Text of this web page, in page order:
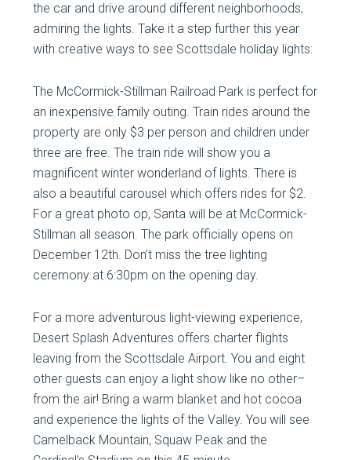
the car and drive around different neighborhoods,
admiring the lights. Take it a step further this year
with creative ways to see Scottsdale holiday lights:
The McCormick-Stillman Railroad Park is perfect for
an inexpensive family outing. Train rides around the
property are only $3 per person and children under
three are free. The train ride will show you a
magnificent winter wonderland of lights. There is
also a beautiful carousel which offers rides for $2.
For a great photo op, Santa will be at McCormick-
Stillman all season. The park officially opens on
December 12th. Don’t miss the tree lighting
ceremony at 6:30pm on the opening day.
For a more adventurous light-viewing experience,
Desert Splash Adventures offers charter flights
leaving from the Scottsdale Airport. You and eight
other guests can enjoy a light show like no other–
from the air! Bring a warm blanket and hot cocoa
and experience the lights of the Valley. You will see
Camelback Mountain, Squaw Peak and the